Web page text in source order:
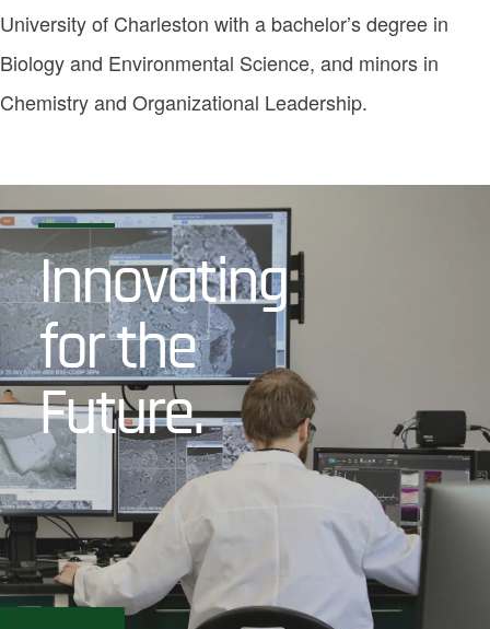
University of Charleston with a bachelor’s degree in
Biology and Environmental Science, and minors in
Chemistry and Organizational Leadership.
Innovating
for the
Future.